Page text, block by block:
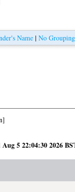
Name| No Grouping
Aug 5 22:04:30 2026